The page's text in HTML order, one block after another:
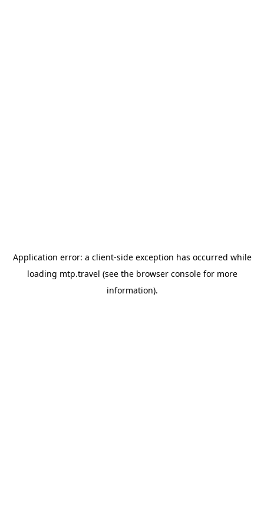
Application error: a client-side exception has occurred while
loading mtp.travel (see the browser consolefor more
information).